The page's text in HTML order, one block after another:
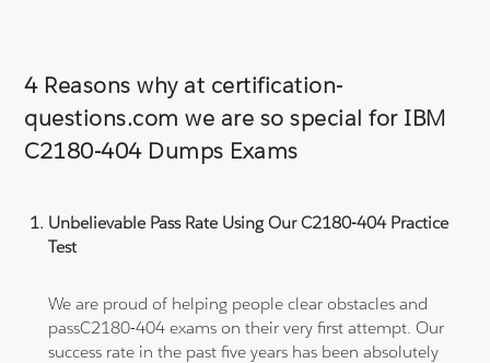
4 Reasons why at certification-
questions.com we are so special for IBM
C2180-404 Dumps Exams
Unbelievable Pass Rate Using Our C2180-404 Practice
Test
We are proud of helping people clear obstacles and
passC2180-404 exams on their very first attempt. Our
success rate in the past five years has been absolutely